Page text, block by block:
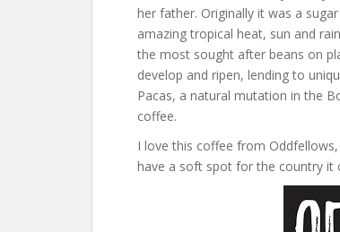
her father. Originally it was a
amazing tropical heat, sun and
the most sought after beans on
develop and ripen, lending to
Pacas, a natural mutation in the
coffee.
I love this coffee from
have a soft spot for the country it